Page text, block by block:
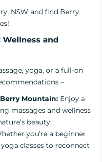
NSW and find Berry
and
yoga, or a full-on
–
Mountain: Enjoy a
massages and wellness
beauty.
you’re a beginner
classes to reconnect